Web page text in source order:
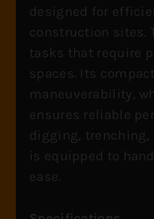
designed for
construction sites.
tasks that require
spaces. Its
maneuverability,
ensures reliable
digging, trenching,
is equipped to
ease.